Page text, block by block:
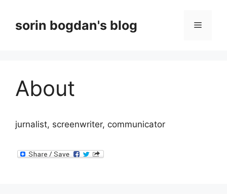
contentsorin bogdan's blog Menu
About
jurnalist, screenwriter, communicator